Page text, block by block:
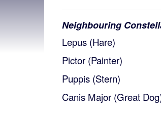
Neighbouring
Lepus (Hare)
Pictor (Painter)
Puppis (Stern)
Canis Major (Great